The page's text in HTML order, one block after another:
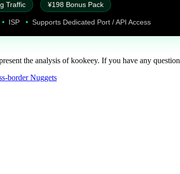
Traffic ¥198 Bonus Pack
• ISP • Supports Dedicated Port / API Access
the analysis of kookeey. If you have any
border Nuggets